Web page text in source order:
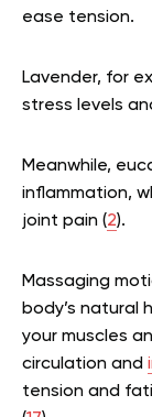
ease tension.
Lavender, for
stress levels
Meanwhile,
inflammation,
joint pain (2).
Massaging
body’s natural
your muscles
circulation and
tension and